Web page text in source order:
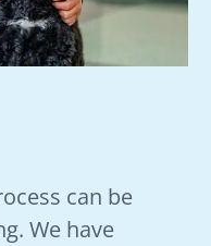
can be
We have